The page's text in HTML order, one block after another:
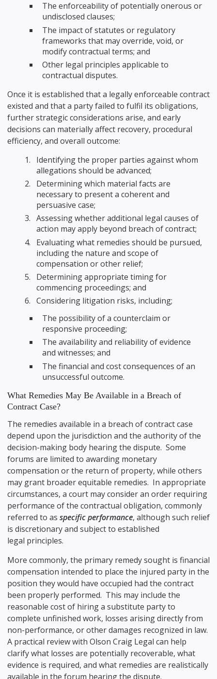
The enforceability of potentially onerous or
undisclosed clauses;
The impact of statutes or regulatory
frameworks that may override, void, or
modify contractual terms; and
Other legal principles applicable to
contractual disputes.
Once it is established that a legally enforceable contract
existed and that a party failed to fulfil its obligations,
further strategic considerations arise, and early
decisions can materially affect recovery, procedural
efficiency, and overall outcome:
Identifying the proper parties against whom
allegations should be advanced;
Determining which material facts are
necessary to present a coherent and
persuasive case;
Assessing whether additional legal causes of
action may apply beyond breach of contract;
Evaluating what remedies should be pursued,
including the nature and scope of
compensation or other relief;
Determining appropriate timing for
commencing proceedings; and
Considering litigation risks, including;
The possibility of a counterclaim or
responsive proceeding;
The availability and reliability of evidence
and witnesses; and
The financial and cost consequences of an
unsuccessful outcome.
What Remedies May Be Available in a Breach of
Contract Case?
The remedies available in a breach of contract case
depend upon the jurisdiction and the authority of the
decision-making body hearing the dispute. Some
forums are limited to awarding monetary
compensation or the return of property, while others
may grant broader equitable remedies. In appropriate
circumstances, a court may consider an order requiring
performance of the contractual obligation, commonly
referred to as specific performance, although such relief
is discretionary and subject to established
legal principles.
More commonly, the primary remedy sought is financial
compensation intended to place the injured party in the
position they would have occupied had the contract
been properly performed. This may include the
reasonable cost of hiring a substitute party to
complete unfinished work, losses arising directly from
non-performance, or other damages recognized in law.
A practical review with Olson Craig Legal can help
clarify what losses are potentially recoverable, what
evidence is required, and what remedies are realistically
available in the forum hearing the dispute.